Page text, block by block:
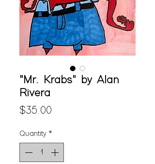
"Mr. Krabs" by Alan
Rivera
$35.00
Quantity *